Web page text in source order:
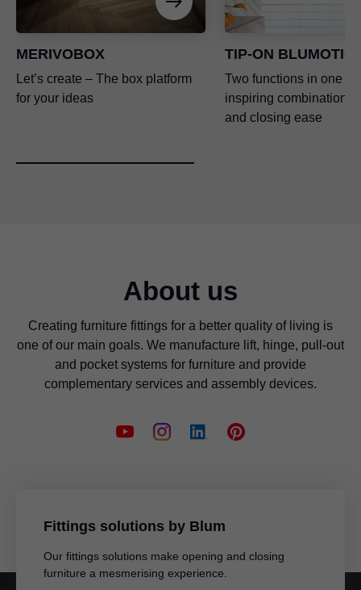
MERIVOBOX
Let’s create – The box platform
for your ideas
TIP-ON
Two functions in one –
inspiring combination
and closing ease
About us
Creating furniture fittings for a better quality of living is
one of our main goals. We manufacture lift, hinge, pull-out
and pocket systems for furniture and provide
complementary services and assembly devices.
Fittings solutions by Blum
Our fittings solutions make opening and closing
furniture a mesmerising experience.